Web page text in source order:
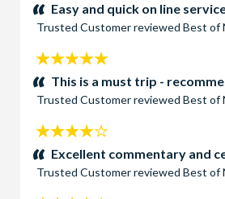
stars:Easy and quick on line
Trusted Customerreviewed Best of
5
stars:This is a must trip -
Trusted Customerreviewed Best of
4
stars:Excellent commentary and
Trusted Customerreviewed Best of